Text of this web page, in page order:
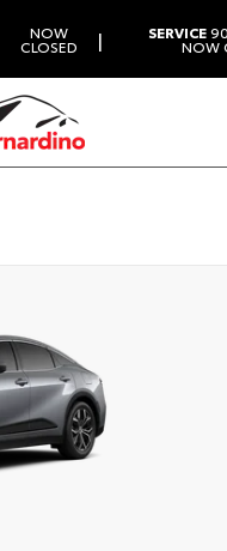
NOW
CLOSED | SERVICE
NOW